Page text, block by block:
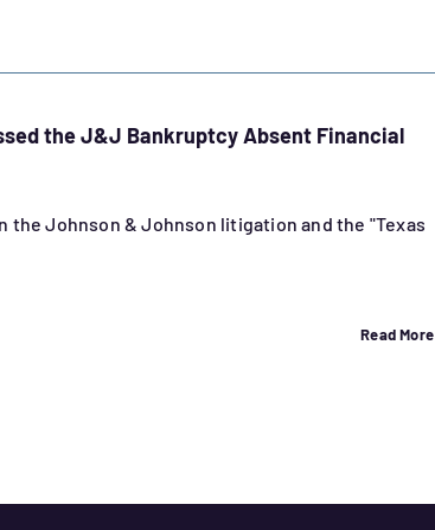
the J&J Bankruptcy Absent Financial
Johnson & Johnson litigation and the "Texas
Read More